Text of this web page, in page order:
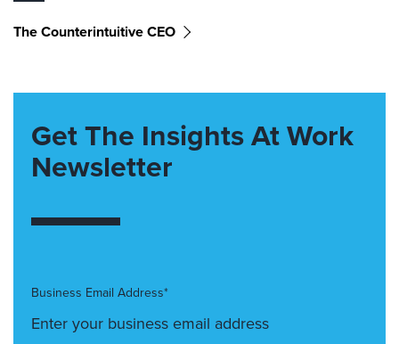
The Counterintuitive CEO
Get The Insights At Work
Newsletter
Business Email Address*